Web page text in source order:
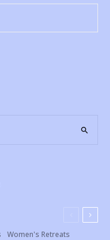
Women's Retreats